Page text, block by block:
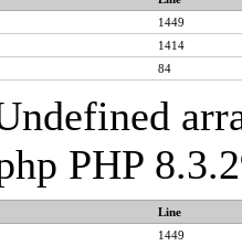
1449
1414
84
PHP
Line
1449